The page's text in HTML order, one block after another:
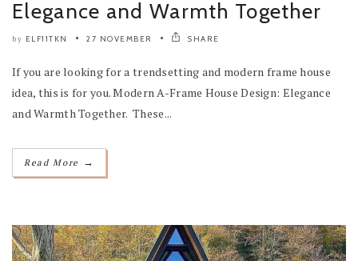
Elegance and Warmth Together
by ELF11TKN 27 NOVEMBER SHARE
If you are looking for a trendsetting and modern frame house
idea, this is for you. Modern A-Frame House Design: Elegance
and Warmth Together. These...
Read More →